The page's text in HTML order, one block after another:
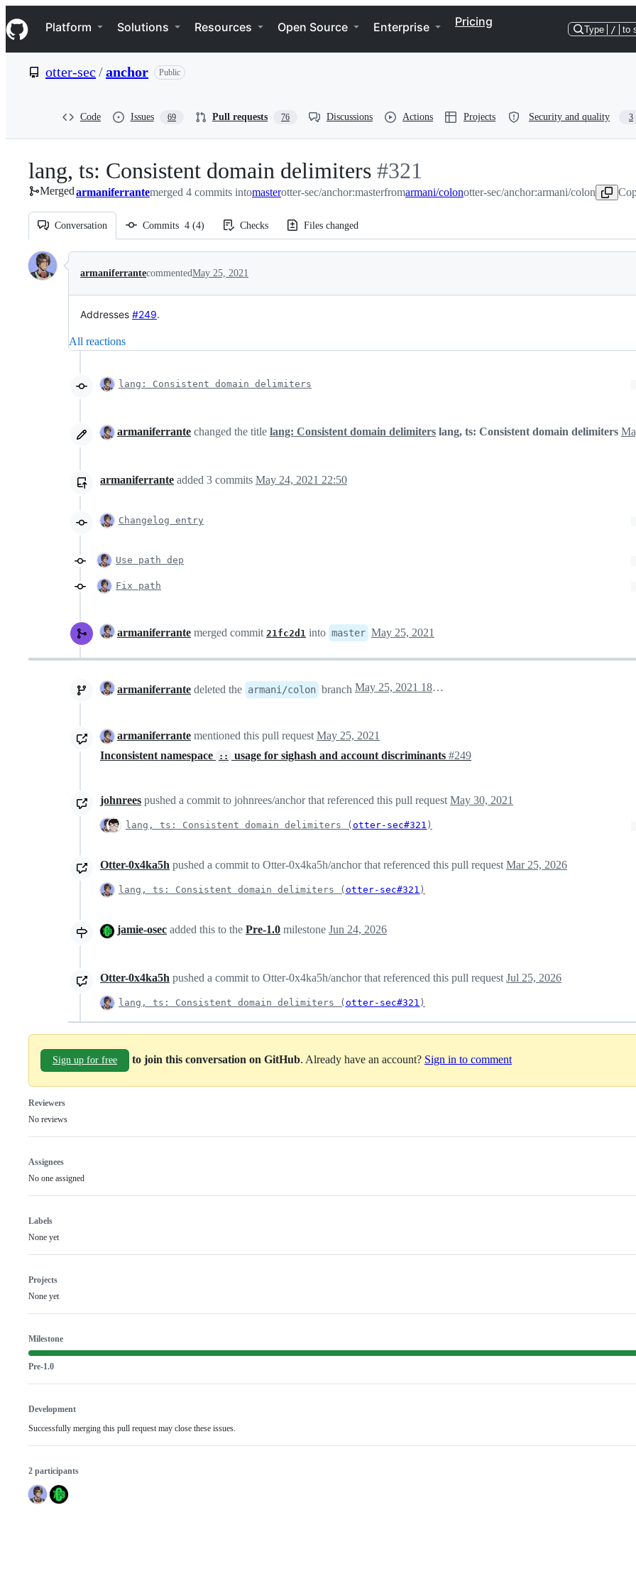
k
i
p
e
Navigation Menu
Platform Solutions Resources Open Source Enterprise Pricing
Type / to
otter-sec /anchor Public
Code Issues 69 Pull requests 76 Discussions Actions Projects Security and quality 3
lang, ts: Consistent domain delimiters -
#321
#321
Mergedarmaniferrantemerged 4 commits intomasterotter-sec/anchor:masterfromarmani/colonotter-sec/anchor:armani/colon
Conversation Commits 4 (4) Checks Files changed
Conversation
armaniferrantecommentedMay 25, 2021
Addresses #249.
All reactions
lang: Consistent domain delimiters
armaniferrante changed the title lang: Consistent domain delimiters lang, ts: Consistent domain delimiters
armaniferrante added 3 commits May 24, 2021 22:50
Changelog entry
Use path dep
Fix path
armaniferrante merged commit 21fc2d1 into master May 25, 2021
armaniferrante deleted the armani/colon branch May 25, 2021 18:26
armaniferrante mentioned this pull request May 25, 2021
Inconsistent namespace
:: usage for sighash and account discriminants #249
johnrees pushed a commit to johnrees/anchor that referenced this pull request May 30, 2021
lang, ts: Consistent domain delimiters ( otter-sec#321 )
Otter-0x4ka5h pushed a commit to Otter-0x4ka5h/anchor that referenced this pull request Mar 25, 2026
lang, ts: Consistent domain delimiters ( otter-sec#321 )
jamie-osec added this to the Pre-1.0 milestone Jun 24, 2026
Otter-0x4ka5h pushed a commit to Otter-0x4ka5h/anchor that referenced this pull request Jul 25, 2026
lang, ts: Consistent domain delimiters ( otter-sec#321 )
Sign up for free to join this conversation on GitHub. Already have an account? Sign in to comment
Reviewers
No reviews
Assignees
No one assigned
Labels
None yet
Projects
None yet
Milestone
Pre-1.0
Development
Successfully merging this pull request may close these issues.
2 participants